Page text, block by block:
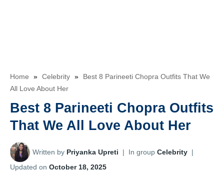
Home » Celebrity »
Best 8 Parineeti Chopra Outfits That We
All Love About Her
Best 8 Parineeti Chopra Outfits
That We All Love About Her
Written by Priyanka Upreti | In group Celebrity |
Updated on October 18, 2025